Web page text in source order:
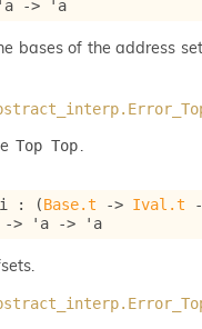
'a -> 'a
bases of the address
Top Top.
: (Base.t -> Ival.t
-> 'a -> 'a